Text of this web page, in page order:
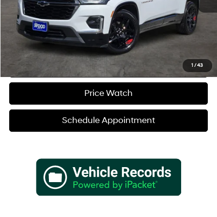
1 /43
Sale Price
$36,680
Verify Additional Offers
Call (888) 613-3128
Price Watch
Schedule Appointment